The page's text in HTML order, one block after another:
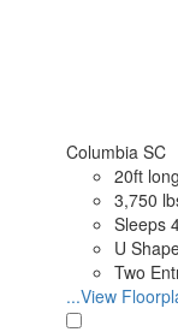
Columbia SC
20ft long
3,750
Sleeps
U
Two
...View